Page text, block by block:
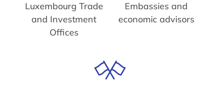
Luxembourg Trade
and Investment
Offices
Embassies and
economic advisors